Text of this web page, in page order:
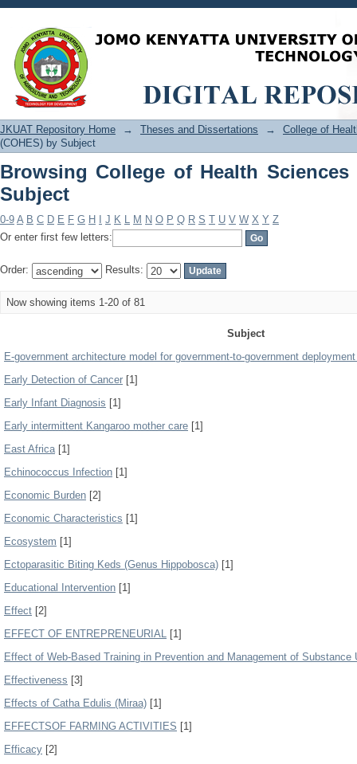
Browsing College of Health Sciences
JKUAT Repository Home → Theses and Dissertations →
College of
(COHES) by Subject
Browsing College of Health Sciences
Subject
0-9 A B C D E F G H J K L M N O P Q R S T U V W X Y Z
Or enter first few letters:
Order: Results:
Now showing items 1-20 of 81
Subject
E-government architecture model for government-to-government
Early Detection of Cancer [1]
Early Infant Diagnosis [1]
Early intermittent Kangaroo mother care [1]
East Africa[1]
Echinococcus Infection [1]
Economic Burden [2]
Economic Characteristics [1]
Ecosystem [1]
Ectoparasitic Biting Keds (Genus Hippobosca) [1]
Educational Intervention [1]
Effect [2]
EFFECT OF ENTREPRENEURIAL [1]
Effect of Web-Based Training in Prevention and Management of Substance
Effectiveness [3]
Effects of Catha Edulis (Miraa) [1]
EFFECTSOF FARMING ACTIVITIES [1]
Efficacy [2]